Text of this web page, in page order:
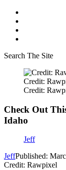
Search The Site
Credit:
Credit:
Check Out
Idaho
Jeff
JeffPublished:
Credit: Rawpixel